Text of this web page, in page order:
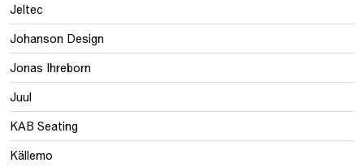
Jeltec
Johanson Design
Jonas Ihreborn
Juul
KAB Seating
Källemo